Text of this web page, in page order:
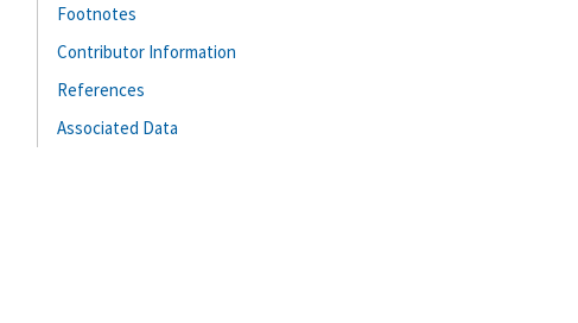
Footnotes
Contributor Information
References
Associated Data